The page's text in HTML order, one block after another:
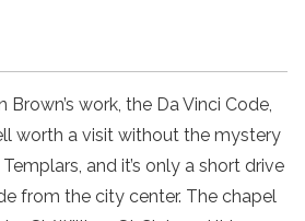
work, the Da Vinci Code,
worth a visit without the mystery
and it’s only a short drive
from the city center. The chapel